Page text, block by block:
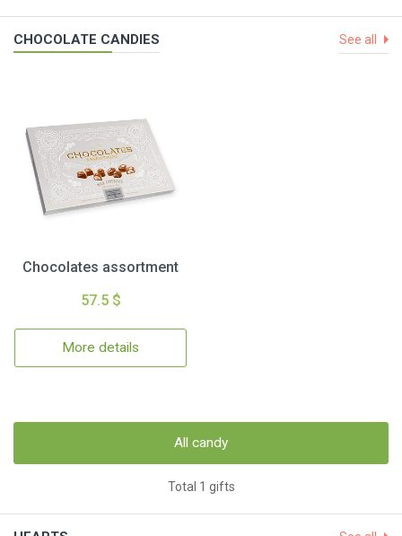
CHOCOLATE CANDIES See all
Chocolates assortment
57.5 $
More details
All candy
Total 1 gifts